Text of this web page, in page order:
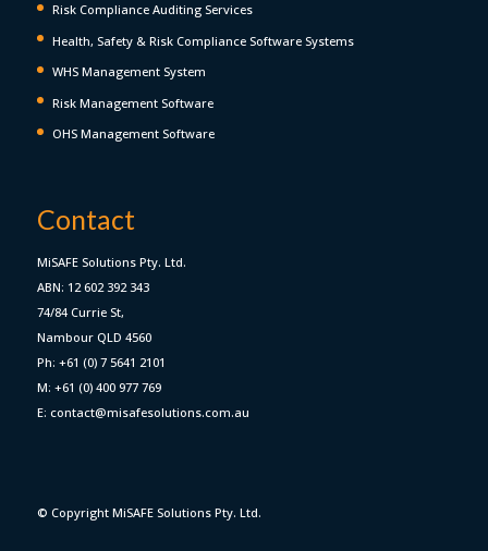
Risk Compliance Auditing Services
Health, Safety & Risk Compliance Software Systems
WHS Management System
Risk Management Software
OHS Management Software
Contact
MiSAFE Solutions Pty. Ltd.
ABN: 12 602 392 343
74/84 Currie St,
Nambour QLD 4560
Ph: +61 (0) 7 5641 2101
M: +61 (0) 400 977 769
E: contact@misafesolutions.com.au
© Copyright MiSAFE Solutions Pty. Ltd.